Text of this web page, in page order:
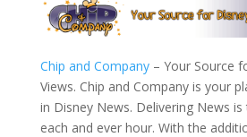
Chip and Company– Your Source
Views. Chip and Company is your
in Disney News. Delivering News
each and ever hour. With the